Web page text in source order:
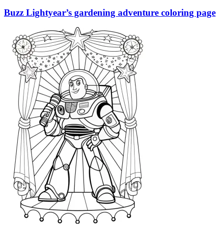
Buzz Lightyear’s gardening adventure coloring page